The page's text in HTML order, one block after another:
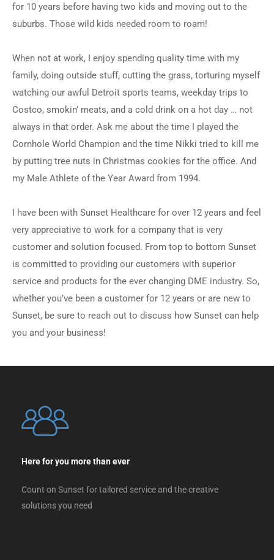
for 10 years before having two kids and moving out to the
suburbs. Those wild kids needed room to roam!
When not at work, I enjoy spending quality time with my
family, doing outside stuff, cutting the grass, torturing myself
watching our awful Detroit sports teams, weekday trips to
Costco, smokin’ meats, and a cold drink on a hot day … not
always in that order. Ask me about the time I played the
Cornhole World Champion and the time Nikki tried to kill me
by putting tree nuts in Christmas cookies for the office. And
my Male Athlete of the Year Award from 1994.
I have been with Sunset Healthcare for over 12 years and feel
very appreciative to work for a company that is very
customer and solution focused. From top to bottom Sunset
is committed to providing our customers with superior
service and products for the ever changing DME industry. So,
whether you’ve been a customer for 12 years or are new to
Sunset, be sure to reach out to discuss how Sunset can help
you and your business!
Here for you more than ever
Count on Sunset for tailored service and the creative
solutions you need